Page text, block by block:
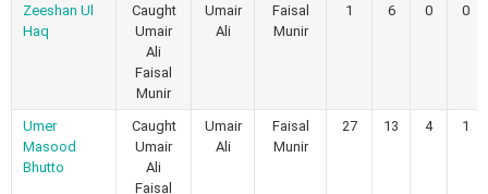
Zeeshan Ul
Haq
Caught
Umair
Ali
Faisal
Munir
Umair
Ali
Faisal
Munir
1 6 0 0
Umer
Masood
Bhutto
Caught
Umair
Ali
Faisal
Umair
Ali
Faisal
Munir
27 13 4 1